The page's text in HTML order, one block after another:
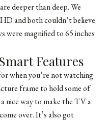
deeper than deep. We
and both couldn’t believe
were magnified to 65 inches
Features
when you’re not watching
frame to hold some of
nice way to make the TV a
over. It’s also got